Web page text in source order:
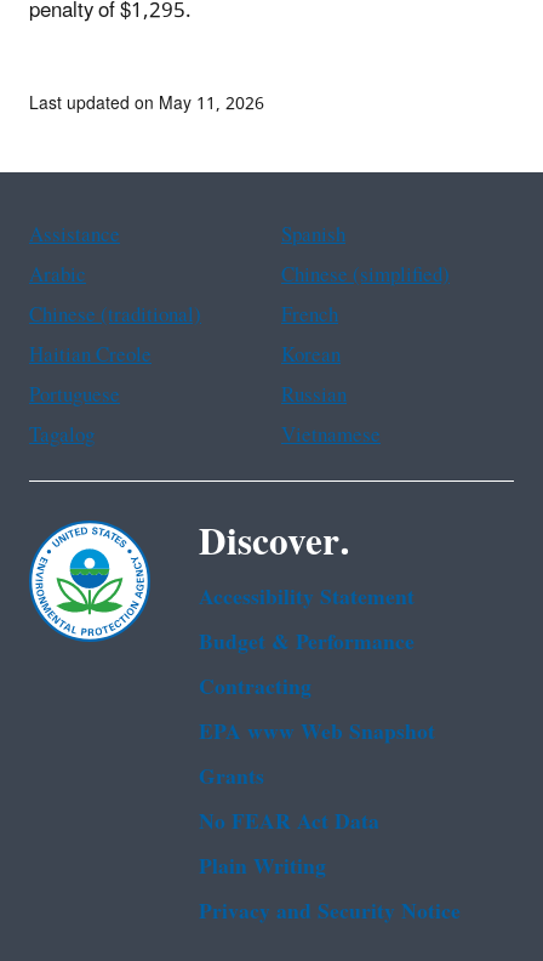
penalty of $1,295.
Last updated on May 11, 2026
Assistance
Spanish
Arabic
Chinese (simplified)
Chinese (traditional)
French
Haitian Creole
Korean
Portuguese
Russian
Tagalog
Vietnamese
Discover.
Accessibility Statement
Budget & Performance
Contracting
EPA www Web Snapshot
Grants
No FEAR Act Data
Plain Writing
Privacy and Security Notice